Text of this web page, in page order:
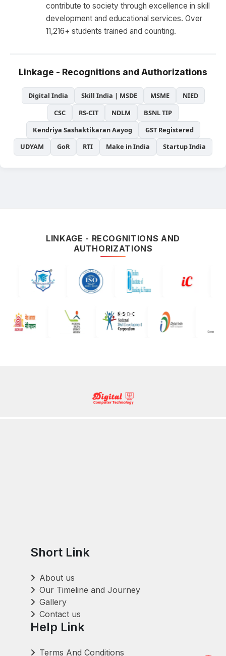
contribute to society through excellence in skill
development and educational services. Over
11,216+ students trained and counting.
Linkage - Recognitions and Authorizations
Digital India Skill India | MSDE MSME
NIED
CSC
RS-CIT NDLM
BSNL TIP
Kendriya Sashaktikaran Aayog
GST Registered
UDYAM
GoR RTI Make in India Startup India
LINKAGE - RECOGNITIONS AND
AUTHORIZATIONS
Short Link
About us
Our Timeline and Journey
Gallery
Contact us
Help Link
Terms And Conditions